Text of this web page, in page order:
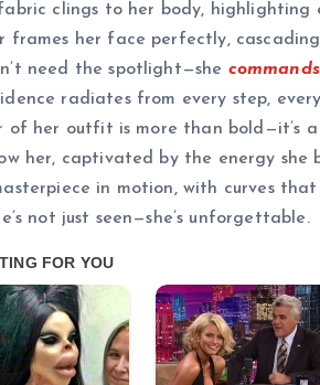
clings to her body, highlighting
frames her face perfectly,
need the spotlight—she commands
radiates from every step,
of her outfit is more than bold—it’s
her, captivated by the energy she
in motion, with curves
not just seen—she’s unforgettable.